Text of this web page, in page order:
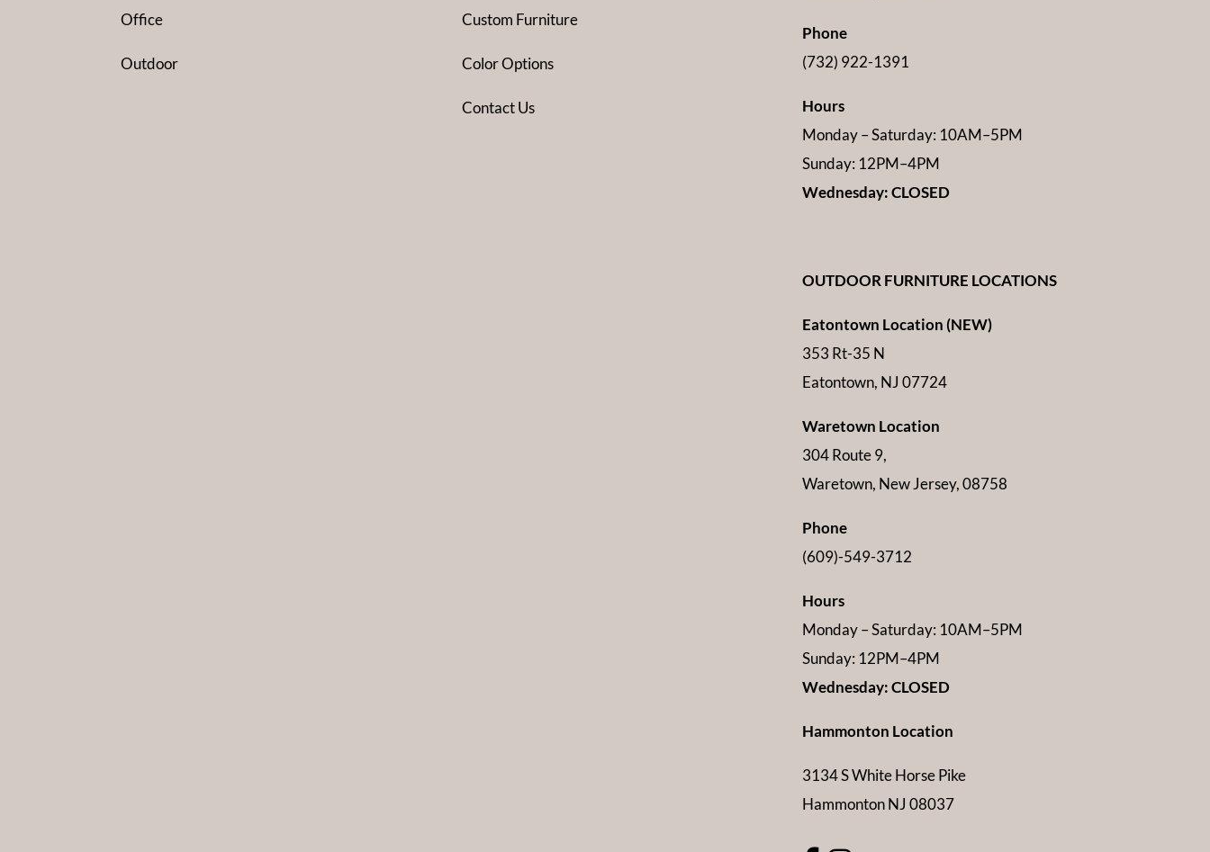
Office
Outdoor
Custom Furniture
Color Options
Contact Us
Phone
(732) 922-1391
Hours
Monday – Saturday: 10AM–5PM
Sunday: 12PM–4PM
Wednesday: CLOSED
OUTDOOR FURNITURE LOCATIONS
Eatontown Location (NEW)
353 Rt-35 N
Eatontown, NJ 07724
Waretown Location
304 Route 9,
Waretown, New Jersey, 08758
Phone
(609)-549-3712
Hours
Monday – Saturday: 10AM–5PM
Sunday: 12PM–4PM
Wednesday: CLOSED
Hammonton Location
3134 S White Horse Pike
Hammonton NJ 08037